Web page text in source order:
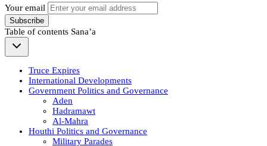
Your email
Subscribe
Table of contents Sana’a
Truce Expires
International Developments
Government Politics and Governance
Aden
Hadramawt
Al-Mahra
Houthi Politics and Governance
Military Parades